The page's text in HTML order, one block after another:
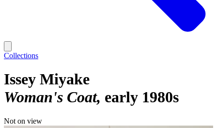
Collections
Issey Miyake
Woman's Coat early 1980s
Not on view